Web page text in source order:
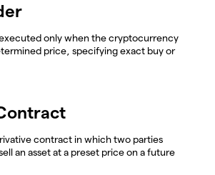
only when the cryptocurrency
price, specifying exact buy or
contract in which two parties
an asset at a preset price on a future